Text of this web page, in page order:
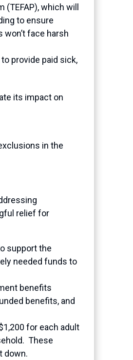
which will
to ensure
face harsh
provide paid sick,
its impact on
in the
relief for
support the
needed funds to
benefits
benefits, and
for each adult
These
down.